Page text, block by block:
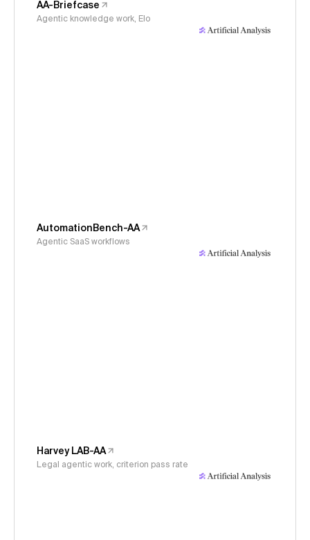
AA-Briefcase
Agentic knowledge work, Elo
AutomationBench-AA
Agentic SaaS workflows
Harvey LAB-AA
Legal agentic work, criterion pass rate